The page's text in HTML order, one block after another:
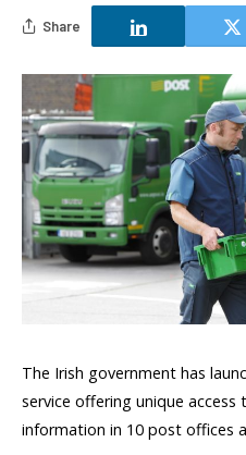
Share
The Irish government has
service offering unique
information in 10 post offices